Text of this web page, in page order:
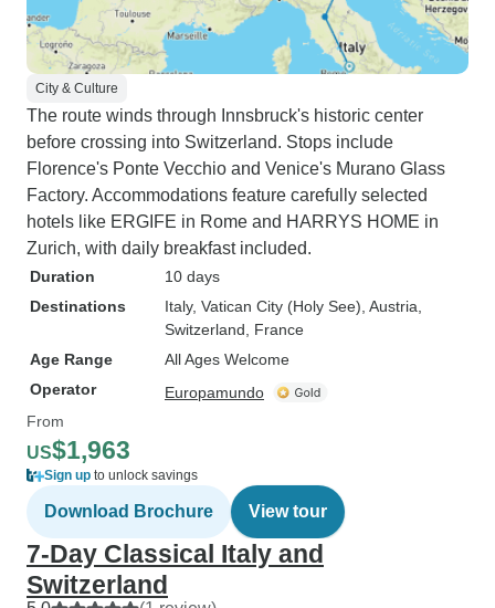
City & Culture
The route winds through Innsbruck's historic center
before crossing into Switzerland. Stops include
Florence's Ponte Vecchio and Venice's Murano Glass
Factory. Accommodations feature carefully selected
hotels like ERGIFE in Rome and HARRYS HOME in
Zurich, with daily breakfast included.
Duration
10 days
Destinations
Italy, Vatican City (Holy See) , Austria
Switzerland , France
Age Range
All Ages Welcome
Operator
Europamundo
From
US$1,963
Sign up to unlock savings
Download Brochure View tour
7-Day Classical Italy and
Switzerland